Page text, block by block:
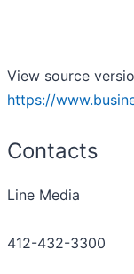
View source
https://
Contacts
Line Media
412-432-3300